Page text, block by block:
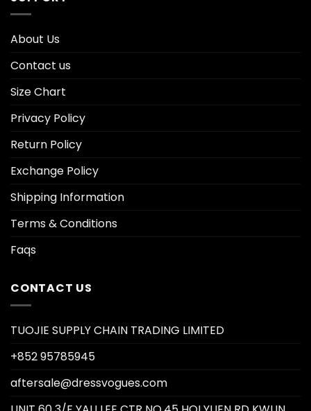
About Us
Contact us
Size Chart
Privacy Policy
Return Policy
Exchange Policy
Shipping Information
Terms & Conditions
Faqs
CONTACT US
TUOJIE SUPPLY CHAIN TRADING LIMITED
+852 95785945
aftersale@dressvogues.com